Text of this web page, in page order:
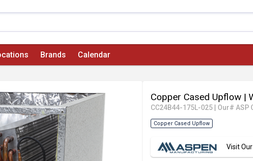
Brands Calendar
Copper Cased Upflow |
CC24B44-175L-025 Our# ASP
Copper Cased Upflow
Visit